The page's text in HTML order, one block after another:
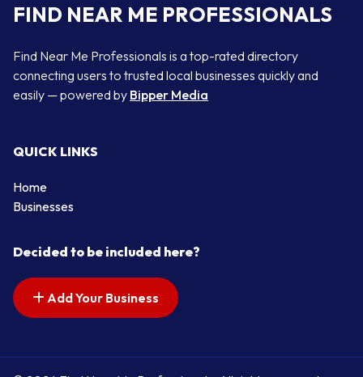
FIND NEAR ME PROFESSIONALS
Find Near Me Professionals is a top-rated directory
connecting users to trusted local businesses quickly and
easily — powered by Bipper Media
QUICK LINKS
Home
Businesses
Decided to be included here?
Add Your Business